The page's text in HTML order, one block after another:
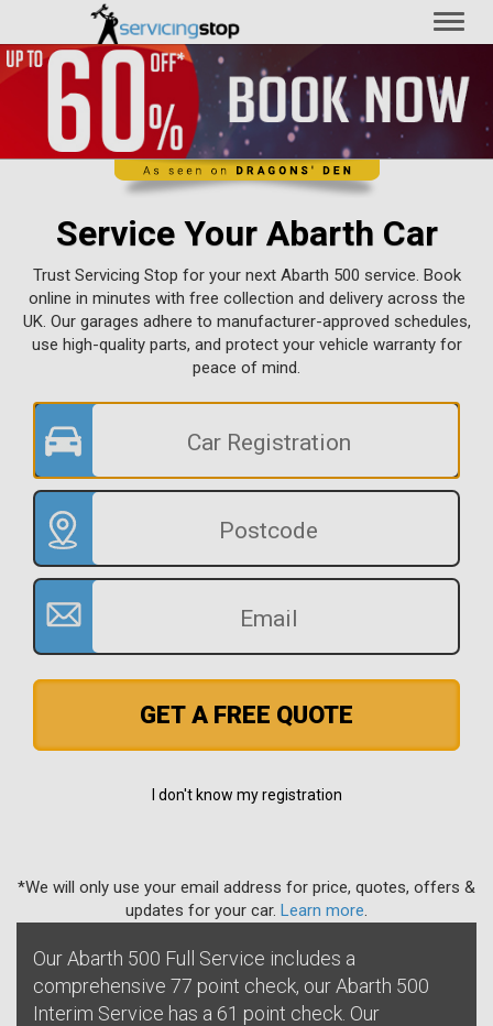
Service Your Abarth Car
Trust Servicing Stop for your next Abarth 500 service. Book
online in minutes with free collection and delivery across the
UK. Our garages adhere to manufacturer-approved schedules,
use high-quality parts, and protect your vehicle warranty for
peace of mind.
GET A FREE QUOTE
I don't know my registration
*We will only use your email address for price, quotes, offers &
updates for your car. Learn more
Our Abarth 500 Full Service includes a
comprehensive 77 point check, our Abarth 500
Interim Service has a 61 point check. Our